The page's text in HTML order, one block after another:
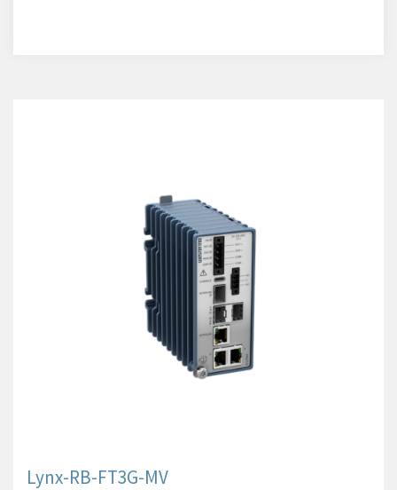
Lynx-RB-FT3G-MV